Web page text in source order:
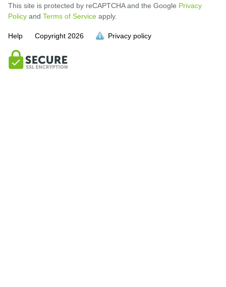
This site is protected by reCAPTCHA and the Google Privacy
Policy and Terms of Service apply.
Help Copyright 2026 Privacy policy